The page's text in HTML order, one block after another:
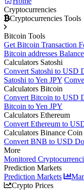
Cryptocurrencies
Cryptocurrencies Tools
Bitcoin Tools
Get Bitcoin Transaction
Bitcoin addresses Balance
Calculators Satoshi
Convert Satoshi to USD
Satoshi to Yen JPY
Calculators Bitcoin
Convert Bitcoin to USD
Bitcoin to Yen JPY
Calculators Ethereum
Convert Ethereum to
Calculators Binance Coin
Convert BNB to USD
More
Monitored
Prediction Markets
Prediction Markets
Crypto Prices